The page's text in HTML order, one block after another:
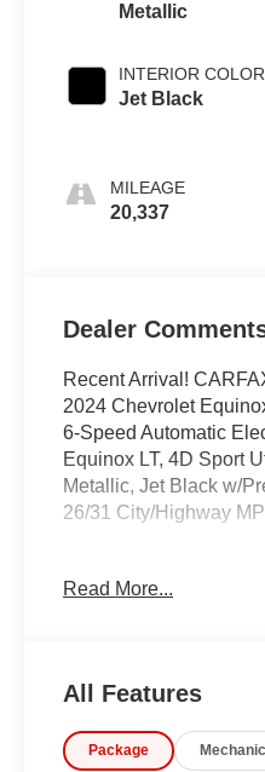
Metallic
INTERIOR COLOR
Jet Black
MILEAGE
20,337
Dealer
Recent Arrival!
2024 Chevrolet
6-Speed Automatic
Equinox LT, 4D Sport
Metallic, Jet Black w/
26/31 City/Highway
the paperwork,
Read More...
All Features
Package